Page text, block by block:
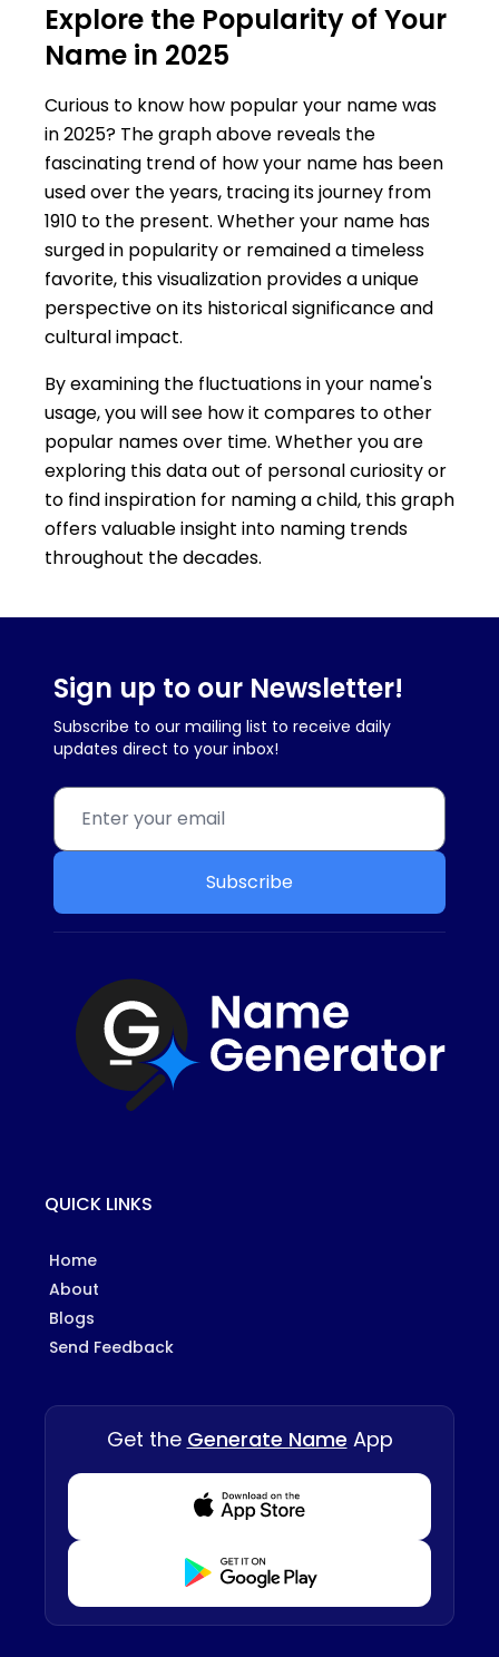
Explore the Popularity of Your
Name in 2025
Curious to know how popular your name was
in 2025? The graph above reveals the
fascinating trend of how your name has been
used over the years, tracing its journey from
1910 to the present. Whether your name has
surged in popularity or remained a timeless
favorite, this visualization provides a unique
perspective on its historical significance and
cultural impact.
By examining the fluctuations in your name's
usage, you will see how it compares to other
popular names over time. Whether you are
exploring this data out of personal curiosity or
to find inspiration for naming a child, this graph
offers valuable insight into naming trends
throughout the decades.
Sign up to our Newsletter!
Subscribe to our mailing list to receive daily
updates direct to your inbox!
Subscribe
QUICK LINKS
Home
About
Blogs
Send Feedback
Get the Generate Name App
Download from Appstore
Download from Playstore